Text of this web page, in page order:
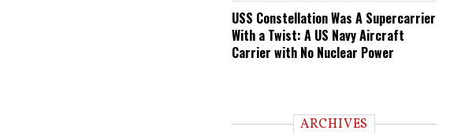
USS Constellation Was A Supercarrier
With a Twist: A US Navy Aircraft
Carrier with No Nuclear Power
ARCHIVES